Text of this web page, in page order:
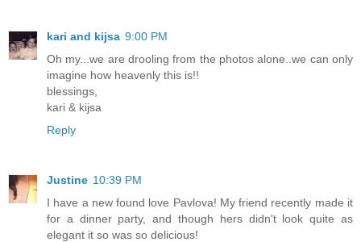
kari and kijsa 9:00 PM
Oh my...we are drooling from the photos alone..we can only
imagine how heavenly this is!!
blessings,
kari & kijsa
Reply
Justine 10:39 PM
I have a new found love Pavlova! My friend recently made it
for a dinner party, and though hers didn't look quite as
elegant it so was so delicious!